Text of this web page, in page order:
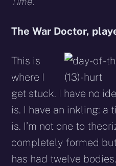
The War Doctor,
This is
where I
get stuck. I have no
is. I have an inkling: a
is. I’m not one to
completely formed
has had twelve